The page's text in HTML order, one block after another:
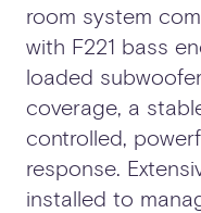
room system
with F221 bass
loaded
coverage, a
controlled,
response.
installed to